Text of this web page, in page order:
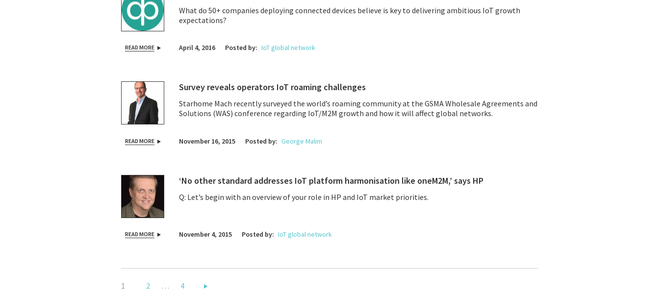
What do 50+ companies deploying connected devices believe is key to delivering ambitious IoT growth
expectations?
READ MORE April 4, 2016 Posted by: IoT global network
Survey reveals operators IoT roaming challenges
Starhome Mach recently surveyed the world’s roaming community at the GSMA Wholesale Agreements and
Solutions (WAS) conference regarding IoT/M2M growth and how it will affect global networks.
READ MORE November 16, 2015 Posted by: George Malim
‘No other standard addresses IoT platform harmonisation like oneM2M,’ says HP
Q: Let’s begin with an overview of your role in HP and IoT market priorities.
READ MORE November 4, 2015 Posted by: IoT global network
1 2 … 4